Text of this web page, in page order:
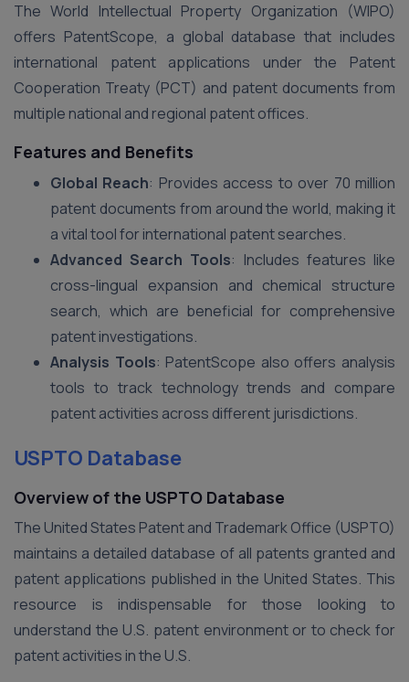
The World Intellectual Property Organization (WIPO)
offers PatentScope, a global database that includes
international patent applications under the Patent
Cooperation Treaty (PCT) and patent documents from
multiple national and regional patent offices.
Features and Benefits
Global Reach: Provides access to over 70 million
patent documents from around the world, making it
a vital tool for international patent searches.
Advanced Search Tools: Includes features like
cross-lingual expansion and chemical structure
search, which are beneficial for comprehensive
patent investigations.
Analysis Tools: PatentScope also offers analysis
tools to track technology trends and compare
patent activities across different jurisdictions.
USPTO Database
Overview of the USPTO Database
The United States Patent and Trademark Office (USPTO)
maintains a detailed database of all patents granted and
patent applications published in the United States. This
resource is indispensable for those looking to
understand the U.S. patent environment or to check for
patent activities in the U.S.